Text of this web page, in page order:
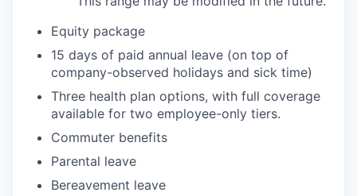
Equity package
15 days of paid annual leave (on top of
company-observed holidays and sick time)
Three health plan options, with full coverage
available for two employee-only tiers.
Commuter benefits
Parental leave
Bereavement leave